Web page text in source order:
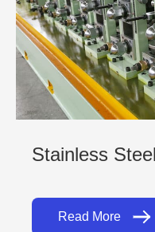
Stainless
Read More